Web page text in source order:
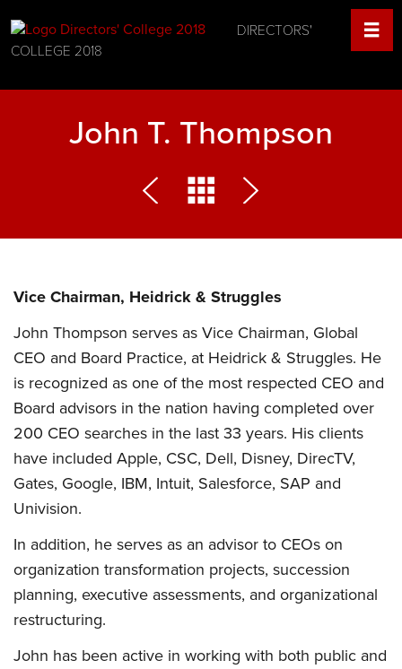
DIRECTORS'
COLLEGE 2018
John T. Thompson
Vice Chairman, Heidrick & Struggles
John Thompson serves as Vice Chairman, Global
CEO and Board Practice, at Heidrick & Struggles. He
is recognized as one of the most respected CEO and
Board advisors in the nation having completed over
200 CEO searches in the last 33 years. His clients
have included Apple, CSC, Dell, Disney, DirecTV,
Gates, Google, IBM, Intuit, Salesforce, SAP and
Univision.
In addition, he serves as an advisor to CEOs on
organization transformation projects, succession
planning, executive assessments, and organizational
restructuring.
John has been active in working with both public and